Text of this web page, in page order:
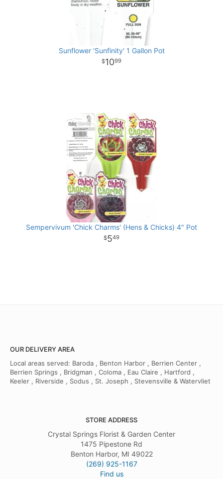
Sunflower 'Sunfinity' 1 Gallon Pot
1099
Sempervivum 'Chick Charms' (Hens & Chicks) 4" Pot
549
OUR DELIVERY AREA
Local areas served: Baroda , Benton Harbor , Berrien Center ,
Berrien Springs , Bridgman , Coloma , Eau Claire , Hartford ,
Keeler , Riverside , Sodus , St. Joseph , Stevensville & Watervliet
STORE ADDRESS
Crystal Springs Florist & Garden Center
1475 Pipestone Rd
Benton Harbor, MI 49022
(269) 925-1167
Find us